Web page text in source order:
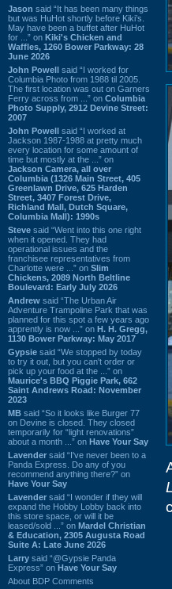
Jason said “It has been many things
but was HuHot shortly before Kiki’s.
May have been a buffet after HuHot
for ...” on Kiki's Chicken and
Waffles, 1260 Bower Parkway: 28
June 2026
John Powell said “I worked for
Columbia Photo from 1988 til 2005.
The first location was out on Garners
Ferry across from ...” on Columbia
Photo Supply, 2912 Devine Street:
2007
John Powell said “I worked at
Jackson 1987-1988 at pretty much
every location for some amount of
time but mostly at the ...” on
Jackson Camera, all over
Columbia (1326 Main Street, 405
Greenlawn Drive, 625 Harden
Street, 3407 Forest Drive,
Richland Mall, Dutch Square,
Columbia Mall): 1990s
Steve said “Went into this one right
when it opened. They had
operational issues and the
franchisee representatives from
Charlotte were ...” on Slim
Chickens, 2089 North Beltline
Boulevard: Early July 2026
Andrew said “The Urban Air
Adventure Trampoline Park that was
planned for this spot a few years ago
apprently is now ...” on H. H. Gregg,
1130 Bower Parkway: May 2017
Gypsie said “We stopped by today
to try it out, but you can't order or
pick up your food at the ...” on
Maurice's BBQ Piggie Park, 662
Saint Andrews Road: November
2023
MB said “So it looks like Burger 77
on Devine is closed. They closed
temporarily for “light renovations”
about a month ...” on Have Your Say
Lavender said “I've never been to a
Panda Express. Do any of you
recommend anything there?” on
Have Your Say
Lavender said “I wonder if they will
expand the Hobby Lobby back into
this store space, or will it be
leased/sold ...” on Mardel Christian
& Education, 2305 Augusta Road
Suite A: Late June 2026
Larry said “@Gypsie Panda
Express” on Have Your Say
About BDP Comments